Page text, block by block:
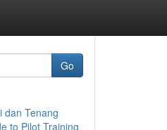
Go
dan Tenang
to Pilot Training